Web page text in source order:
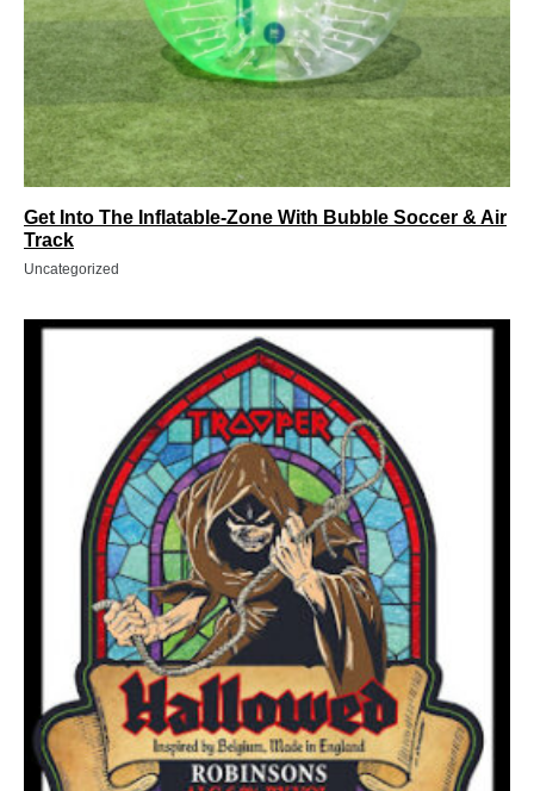
Get Into The Inflatable-Zone With Bubble Soccer & Air
Track
Uncategorized